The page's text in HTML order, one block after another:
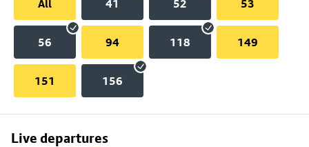
All
41 52 53
56 94 118 149
151 156
Live departures
Skip